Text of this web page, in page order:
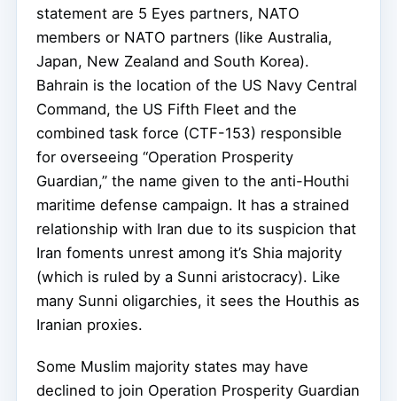
statement are 5 Eyes partners, NATO
members or NATO partners (like Australia,
Japan, New Zealand and South Korea).
Bahrain is the location of the US Navy Central
Command, the US Fifth Fleet and the
combined task force (CTF-153) responsible
for overseeing “Operation Prosperity
Guardian,” the name given to the anti-Houthi
maritime defense campaign. It has a strained
relationship with Iran due to its suspicion that
Iran foments unrest among it’s Shia majority
(which is ruled by a Sunni aristocracy). Like
many Sunni oligarchies, it sees the Houthis as
Iranian proxies.
Some Muslim majority states may have
declined to join Operation Prosperity Guardian